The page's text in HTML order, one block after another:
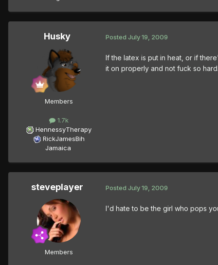
Husky
Members
1.7k
HennessyTherapy
RickJamesBih
Jamaica
Posted July 19, 2009
If the latex is put in heat, or if
it on properly and not fuck so hard.
steveplayer
Members
Posted July 19, 2009
I'd hate to be the girl who pops